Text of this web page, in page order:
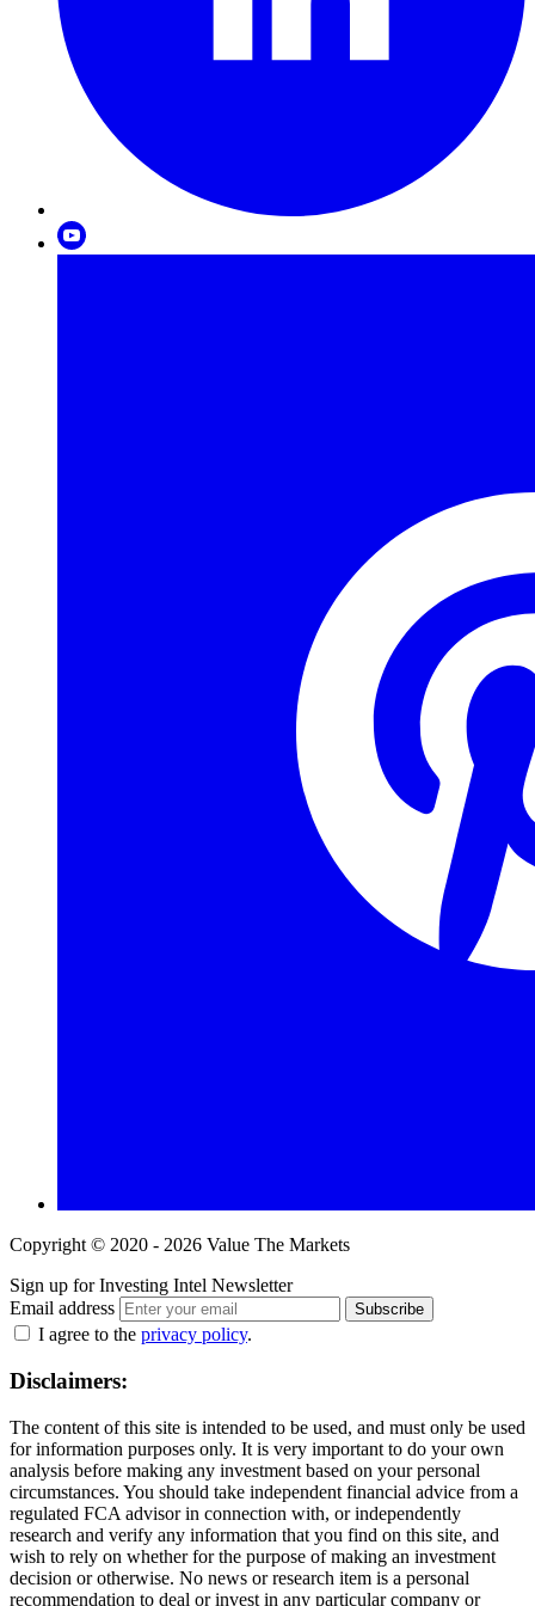
Copyright © 2020 - 2026 Value The Markets
Sign up for Investing Intel Newsletter
Email address
Subscribe
I agree to the privacy policy.
Disclaimers:
The content of this site is intended to be used, and must only be used
for information purposes only. It is very important to do your own
analysis before making any investment based on your personal
circumstances. You should take independent financial advice from a
regulated FCA advisor in connection with, or independently
research and verify any information that you find on this site, and
wish to rely on whether for the purpose of making an investment
decision or otherwise. No news or research item is a personal
recommendation to deal or invest in any particular company or